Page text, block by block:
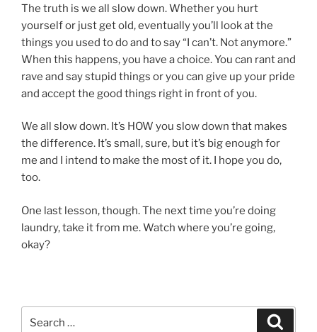
The truth is we all slow down. Whether you hurt
yourself or just get old, eventually you’ll look at the
things you used to do and to say “I can’t. Not anymore.”
When this happens, you have a choice. You can rant and
rave and say stupid things or you can give up your pride
and accept the good things right in front of you.
We all slow down. It’s HOW you slow down that makes
the difference. It’s small, sure, but it’s big enough for
me and I intend to make the most of it. I hope you do,
too.
One last lesson, though. The next time you’re doing
laundry, take it from me. Watch where you’re going,
okay?